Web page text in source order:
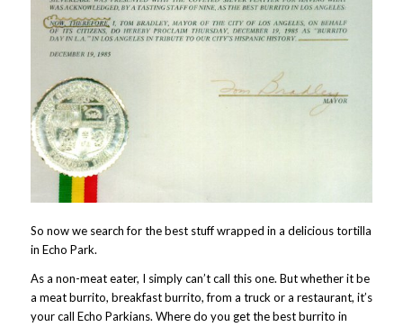
So now we search for the best stuff wrapped in a delicious tortilla
in Echo Park.
As a non-meat eater, I simply can’t call this one. But whether it be
a meat burrito, breakfast burrito, from a truck or a restaurant, it’s
your call Echo Parkians. Where do you get the best burrito in